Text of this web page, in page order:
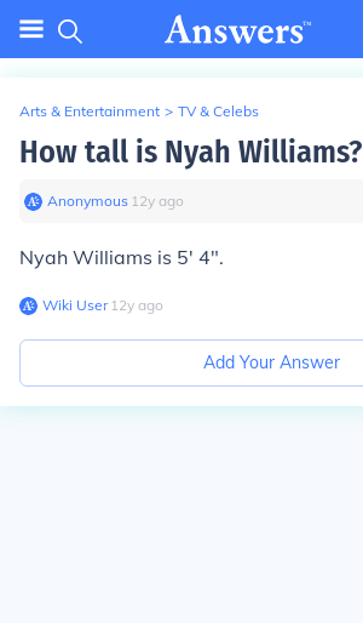
Arts & Entertainment > TV & Celebs
How tall is Nyah Williams?
Anonymous∙ 12y ago
Nyah Williams is 5' 4".
Wiki User∙12y ago
Add Your Answer